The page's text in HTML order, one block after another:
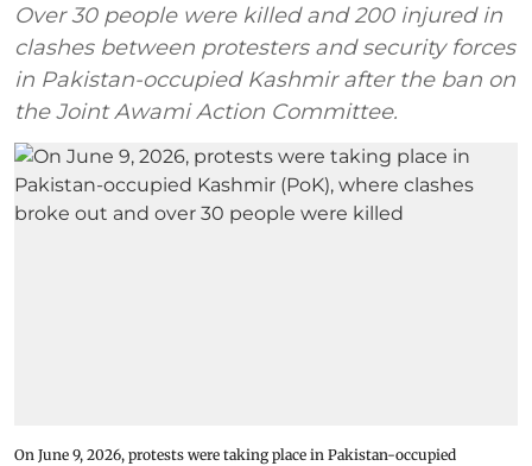
Over 30 people were killed and 200 injured in
clashes between protesters and security forces
in Pakistan-occupied Kashmir after the ban on
the Joint Awami Action Committee.
On June 9, 2026, protests were taking place in Pakistan-occupied